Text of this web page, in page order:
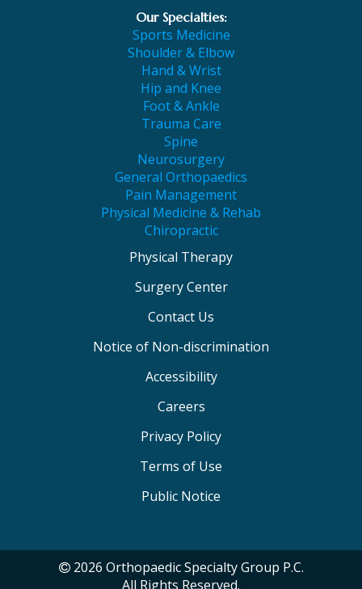
Our Specialties:
Sports Medicine
Shoulder & Elbow
Hand & Wrist
Hip and Knee
Foot & Ankle
Trauma Care
Spine
Neurosurgery
General Orthopaedics
Pain Management
Physical Medicine & Rehab
Chiropractic
Physical Therapy
Surgery Center
Contact Us
Notice of Non-discrimination
Accessibility
Careers
Privacy Policy
Terms of Use
Public Notice
2026 Orthopaedic Specialty Group P.C.
All Rights Reserved.